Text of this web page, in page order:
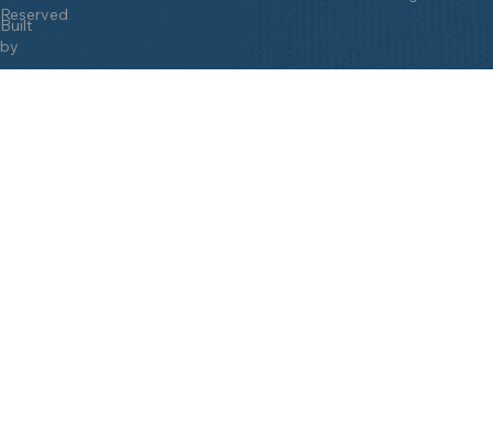
Reserved
Built
by